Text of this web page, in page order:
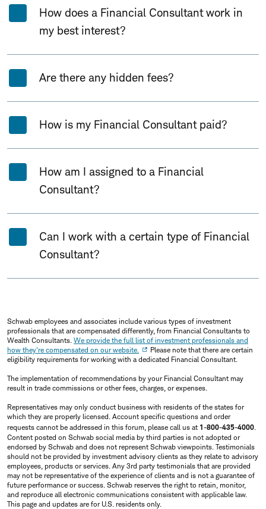
How does a Financial Consultant work in
my best interest?
Are there any hidden fees?
How is my Financial Consultant paid?
How am I assigned to a Financial
Consultant?
Can I work with a certain type of Financial
Consultant?
Schwab employees and associates include various types of investment
professionals that are compensated differently, from Financial Consultants to
Wealth Consultants. We provide the full list of investment professionals and
how they're compensated on our website.
Please note that there are certain
eligibility requirements for working with a dedicated Financial Consultant.
The implementation of recommendations by your Financial Consultant may
result in trade commissions or other fees, charges, or expenses.
Representatives may only conduct business with residents of the states for
which they are properly licensed. Account specific questions and order
requests cannot be addressed in this forum, please call us at 1-800-435-4000.
Content posted on Schwab social media by third parties is not adopted or
endorsed by Schwab and does not represent Schwab viewpoints. Testimonials
should not be provided by investment advisory clients as they relate to advisory
employees, products or services. Any 3rd party testimonials that are provided
may not be representative of the experience of clients and is not a guarantee of
future performance or success. Schwab reserves the right to retain, monitor,
and reproduce all electronic communications consistent with applicable law.
This page and updates are for U.S. residents only.